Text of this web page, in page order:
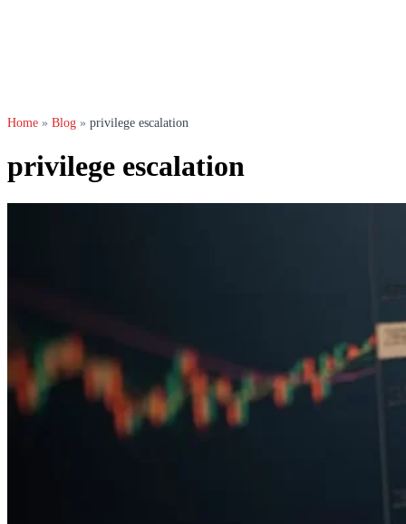
Home » Blog » privilege escalation
privilege escalation